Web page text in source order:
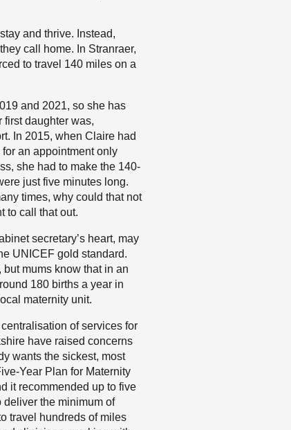
and thrive. Instead,
call home. In Stranraer,
to travel 140 miles on a
and 2021, so she has
daughter was,
In 2015, when Claire had
an appointment only
she had to make the 140-
just five minutes long.
times, why could that not
to call that out.
secretary’s heart, may
UNICEF gold standard.
mums know that in an
180 births a year in
maternity unit.
of services for
have raised concerns
wants the sickest, most
Year Plan for Maternity
it recommended up to five
deliver the minimum of
travel hundreds of miles